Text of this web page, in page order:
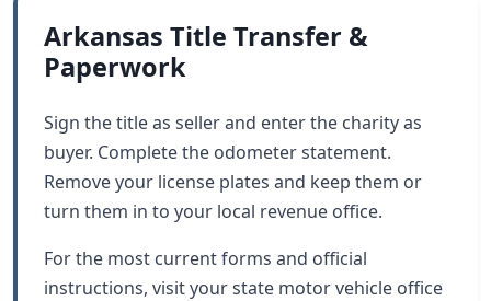
Arkansas Title Transfer &
Paperwork
Sign the title as seller and enter the charity as
buyer. Complete the odometer statement.
Remove your license plates and keep them or
turn them in to your local revenue office.
For the most current forms and official
instructions, visit your state motor vehicle office